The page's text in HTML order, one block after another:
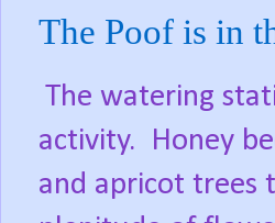
The Poof is in
The watering
activity.
Honey
and apricot trees